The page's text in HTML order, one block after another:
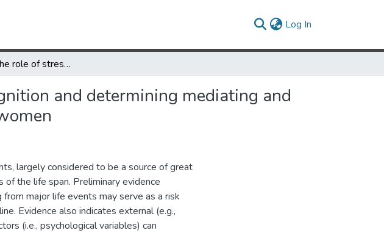
Log In
Examining the role of stressful life events on cognition and determining mediating and moderating pathways among postmenopausal women
and determining mediating and
largely considered to be a source of great
of the life span. Preliminary evidence
major life events may serve as a risk
Evidence also indicates external (e.g.,
(i.e., psychological variables) can